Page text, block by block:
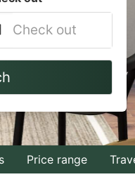
Navigate
to
interact
with
thePrice range